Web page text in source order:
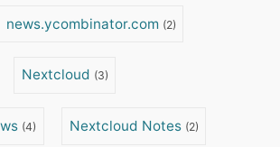
news.ycombinator.com (2)
Nextcloud (3)
(4) Nextcloud Notes (2)